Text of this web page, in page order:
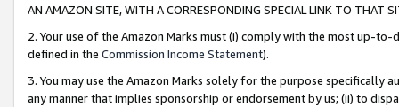
AN AMAZON SITE, WITH A CORRESPONDING SPECIAL LINK TO THAT
2. Your use of the Amazon Marks must (i) comply with the most up-
defined in the Commission Income Statement).
3. You may use the Amazon Marks solely for the purpose specifically
any manner that implies sponsorship or endorsement by us; (ii) to